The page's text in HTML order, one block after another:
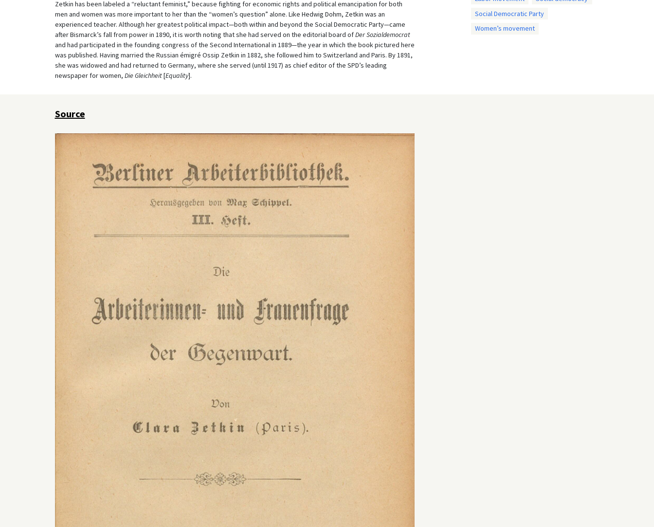
Zetkin has been labeled a “reluctant feminist,” because fighting for economic rights and political emancipation for both
men and women was more important to her than the “women’s question” alone. Like Hedwig Dohm, Zetkin was an
experienced teacher. Although her greatest political impact—both within and beyond the Social Democratic Party—came
after Bismarck’s fall from power in 1890, it is worth noting that she had served on the editorial board ofDer Sozialdemocrat
and had participated in the founding congress of the Second International in 1889—the year in which the book pictured here
was published. Having married the Russian émigré Ossip Zetkin in 1882, she followed him to Switzerland and Paris. By 1891,
she was widowed and had returned to Germany, where she served (until 1917) as chief editor of the SPD’s leading
newspaper for women, Die Gleichheit[Equality].
Social Democratic Party
Women’s movement
Source